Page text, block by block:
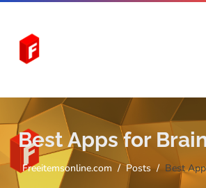
Best Apps for
Freeitemsonline.com Posts Best